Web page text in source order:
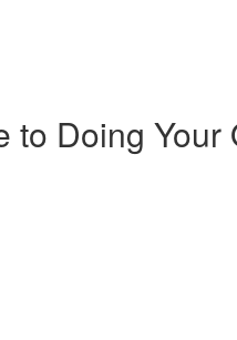
Doing Your